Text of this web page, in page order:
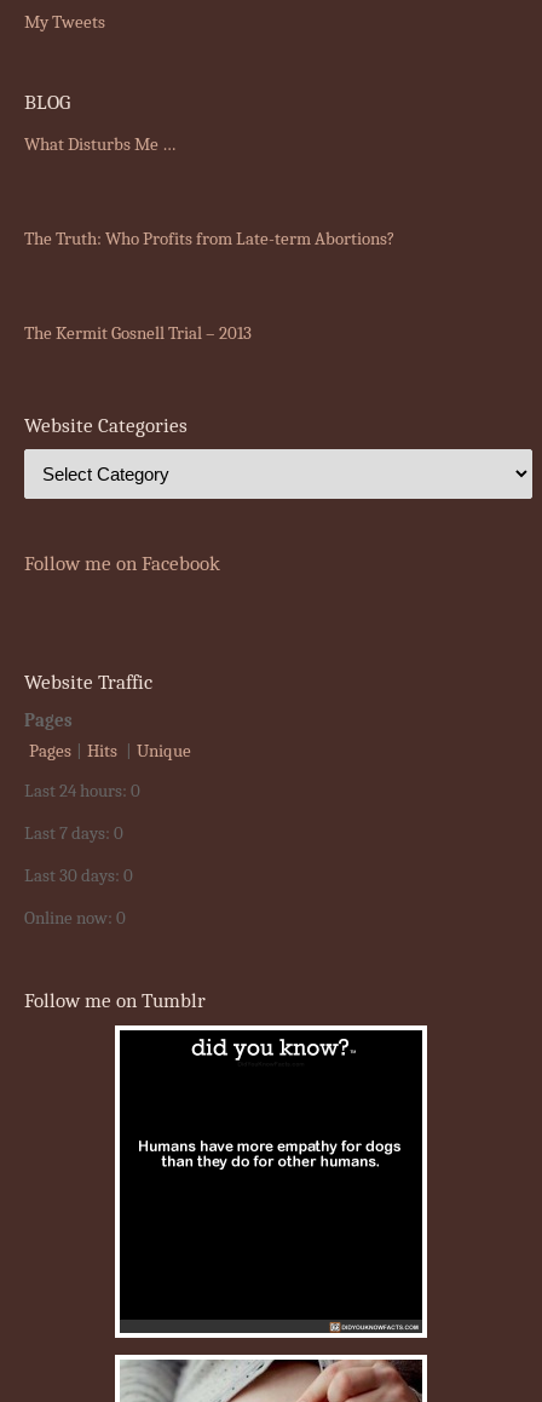
My Tweets
BLOG
What Disturbs Me …
The Truth: Who Profits from Late-term Abortions?
The Kermit Gosnell Trial – 2013
Website Categories
Follow me on Facebook
Website Traffic
Pages
Pages | Hits | Unique
Last 24 hours:0
Last 7 days:0
Last 30 days:0
Online now: 0
Follow me on Tumblr